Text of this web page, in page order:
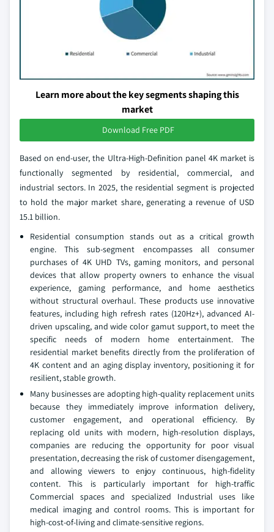
Learn more about the key segments shaping this
market
Download Free PDF
Based on end-user, the Ultra-High-Definition panel 4K market is
functionally segmented by residential, commercial, and
industrial sectors. In 2025, the residential segment is projected
to hold the major market share, generating a revenue of USD
15.1 billion.
Residential consumption stands out as a critical growth
engine. This sub-segment encompasses all consumer
purchases of 4K UHD TVs, gaming monitors, and personal
devices that allow property owners to enhance the visual
experience, gaming performance, and home aesthetics
without structural overhaul. These products use innovative
features, including high refresh rates (120Hz+), advanced AI-
driven upscaling, and wide color gamut support, to meet the
specific needs of modern home entertainment. The
residential market benefits directly from the proliferation of
4K content and an aging display inventory, positioning it for
resilient, stable growth.
Many businesses are adopting high-quality replacement units
because they immediately improve information delivery,
customer engagement, and operational efficiency. By
replacing old units with modern, high-resolution displays,
companies are reducing the opportunity for poor visual
presentation, decreasing the risk of customer disengagement,
and allowing viewers to enjoy continuous, high-fidelity
content. This is particularly important for high-traffic
Commercial spaces and specialized Industrial uses like
medical imaging and control rooms. This is important for
high-cost-of-living and climate-sensitive regions.